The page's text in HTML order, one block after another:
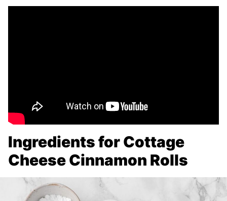
Ingredients for Cottage
Cheese Cinnamon Rolls